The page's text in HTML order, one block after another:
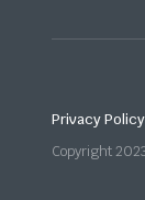
Privacy Policy
Copyright